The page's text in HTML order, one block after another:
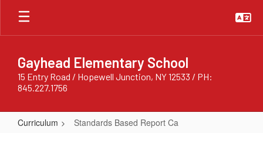
Skip
main
Gayhead Elementary School
15 Entry Road / Hopewell Junction, NY 12533 / PH:
845.227.1756
Curriculum Standards Based Report Ca